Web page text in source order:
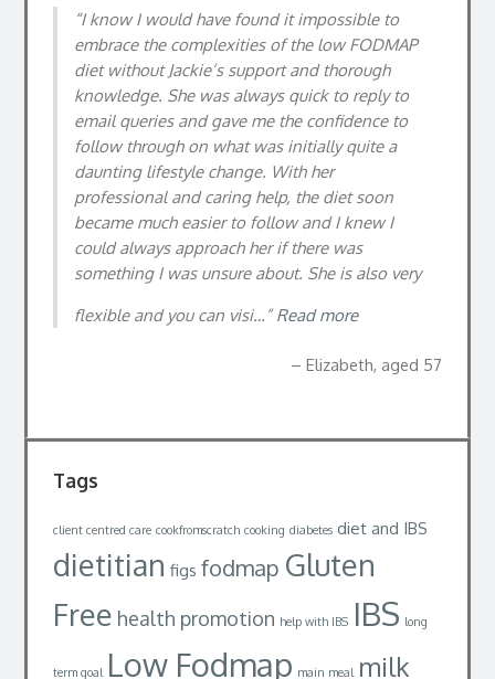
I know I would have found it impossible to
embrace the complexities of the low FODMAP
diet without Jackie’s support and thorough
knowledge. She was always quick to reply to
email queries and gave me the confidence to
follow through on what was initially quite a
daunting lifestyle change. With her
professional and caring help, the diet soon
became much easier to follow and I knew I
could always approach her if there was
something I was unsure about. She is also very
flexible and you can visi…
Read more
Elizabeth, aged 57
Tags
client centred care cookfromscratch cooking diabetes diet and IBS
dietitian figs fodmap Gluten
Free health promotion help with IBS IBS long
term goal Low Fodmap main meal milk